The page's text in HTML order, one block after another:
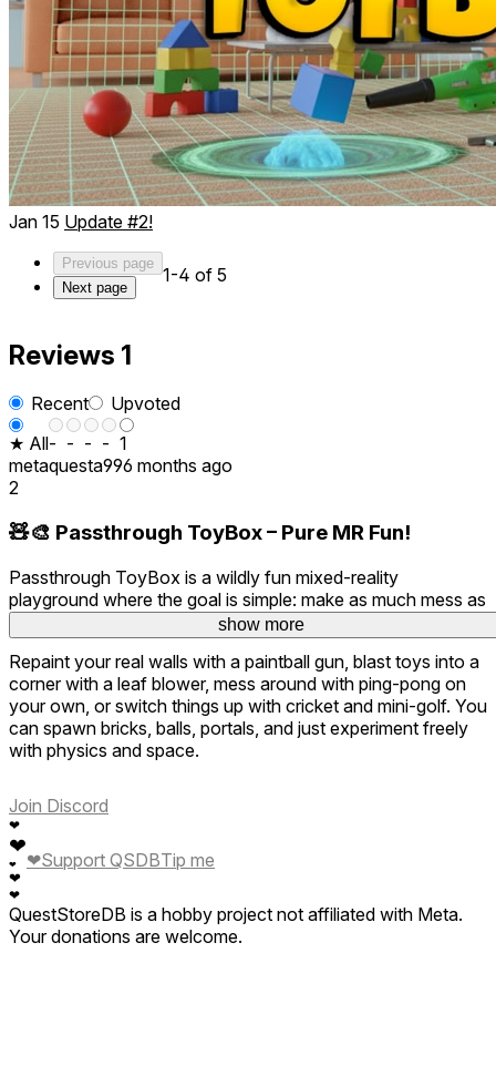
Jan 15 Update #2!
Previous page
Next page
1-4 of 5
Reviews 1
Recent
Upvoted
★ All- - - - 1
metaquesta996 months ago
2
🧸🎨 Passthrough ToyBox – Pure MR Fun!
Passthrough ToyBox is a wildly fun mixed-reality
playground where the goal is simple: make as much mess as
possible and enjoy every second of it.
Repaint your real walls with a paintball gun, blast toys into a
corner with a leaf blower, mess around with ping-pong on
your own, or switch things up with cricket and mini-golf. You
can spawn bricks, balls, portals, and just experiment freely
with physics and space.
part? You don’t have to clean up afterward. Pure stress-free
fun and a fantastic showcase of what mixed reality can be
when it doesn’t take itself too seriously. Highly
recommended for instant smiles 😄
show more
Join Discord
❤
❤
❤
❤
❤
❤Support QSDBTip me
QuestStoreDB is a hobby project not affiliated with Meta.
Your donations are welcome.